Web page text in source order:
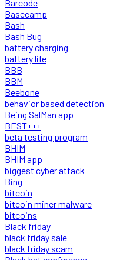
Barcode
Basecamp
Bash
Bash Bug
battery charging
battery life
BBB
BBM
Beebone
behavior based detection
Being SalMan app
BEST+++
beta testing program
BHIM
BHIM app
biggest cyber attack
Bing
bitcoin
bitcoin miner malware
bitcoins
Black friday
black friday sale
black friday scam